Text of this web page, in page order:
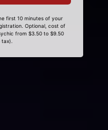
first 10 minutes of your
Optional, cost of
from $3.50 to $9.50